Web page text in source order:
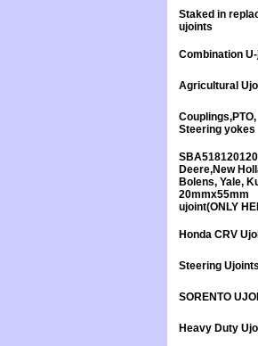
Staked in
ujoints
Combination
Agricultural
Couplings,PTO,
Steering yokes
Deere,New
Bolens, Yale,
20mmx55mm
ujoint(ONLY
Honda CRV
Steering Ujoints
SORENTO
Heavy Duty